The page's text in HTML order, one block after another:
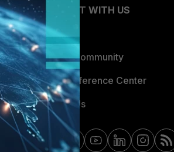
CONNECT WITH US
Blogs
Fortinet Community
Email Preference Center
Contact Us